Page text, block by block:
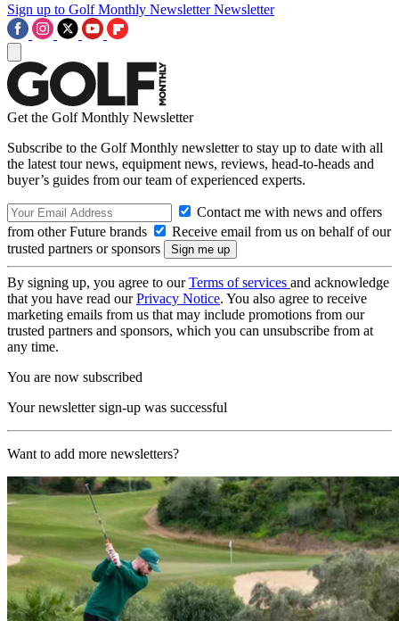
Sign up to Golf Monthly Newsletter Newsletter
Get the Golf Monthly Newsletter
Subscribe to the Golf Monthly newsletter to stay up to date with all
the latest tour news, equipment news, reviews, head-to-heads and
buyer’s guides from our team of experienced experts.
Contact me with news and offers
from other Future brands
Receive email from us on behalf of our
trusted partners or sponsors
By signing up, you agree to ourTerms of services and acknowledge
that you have read ourPrivacy Notice. You also agree to receive
marketing emails from us that may include promotions from our
trusted partners and sponsors, which you can unsubscribe from at
any time.
You are now subscribed
Your newsletter sign-up was successful
Want to add more newsletters?